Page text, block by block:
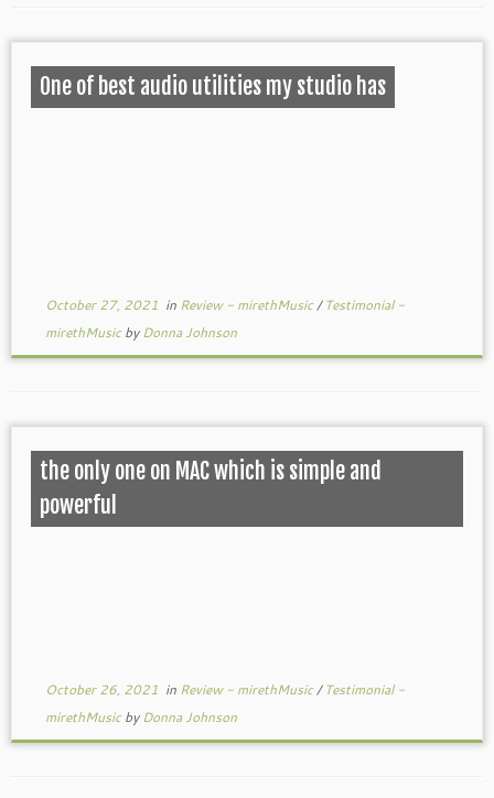
One of best audio utilities my studio has
October 27, 2021 in Review - mirethMusic/Testimonial -
mirethMusicbyDonna Johnson
the only one on MAC which is simple and
powerful
October 26, 2021 in Review - mirethMusic/Testimonial -
mirethMusicbyDonna Johnson